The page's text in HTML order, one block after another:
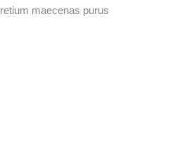
maecenas purus